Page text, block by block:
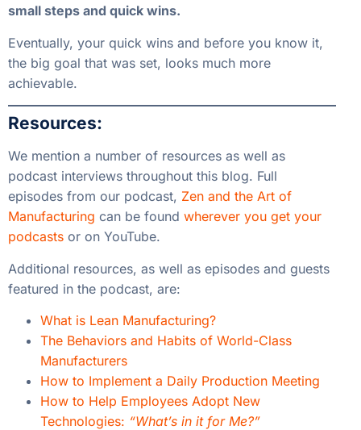
small steps and quick wins.
Eventually, your quick wins and before you know it,
the big goal that was set, looks much more
achievable.
Resources:
We mention a number of resources as well as
podcast interviews throughout this blog. Full
episodes from our podcast, Zen and the Art of
Manufacturing can be found wherever you get your
podcasts or on YouTube.
Additional resources, as well as episodes and guests
featured in the podcast, are:
What is Lean Manufacturing?
The Behaviors and Habits of World-Class
Manufacturers
How to Implement a Daily Production Meeting
How to Help Employees Adopt New
Technologies: “What’s in it for Me?”